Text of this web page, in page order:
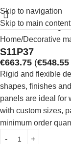
Skip to navigation
Skip to main content
Click to
Home Decorative
S11P37
€663.75 (€548.55
Rigid and flexible
shapes, finishes
panels are ideal for
with custom sizes,
minimum order